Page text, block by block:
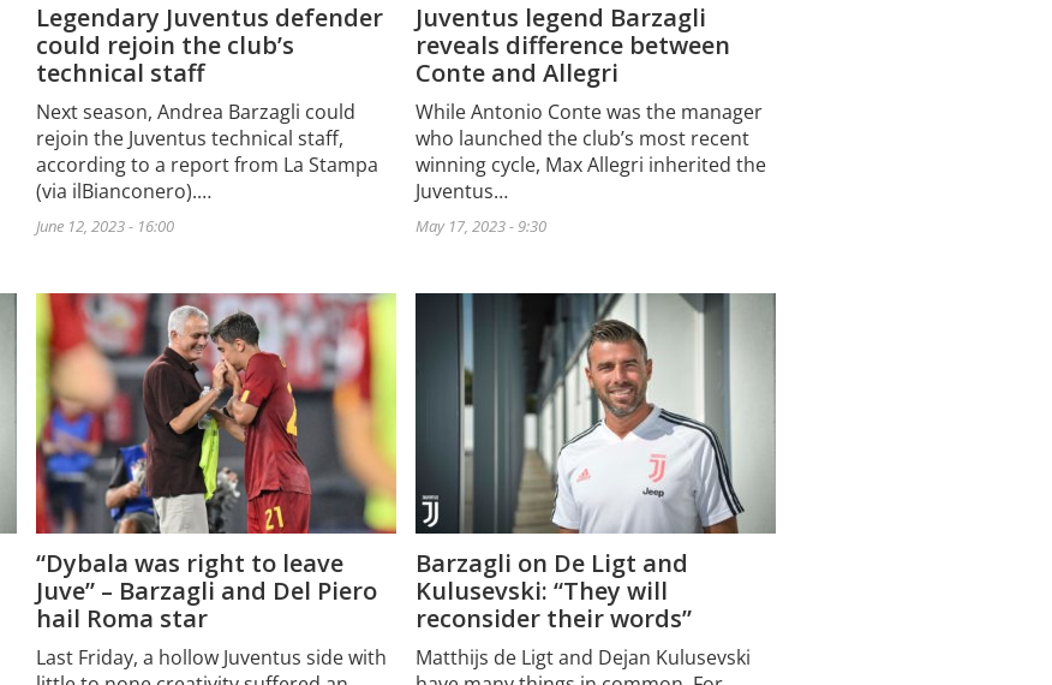
Legendary Juventus defender
could rejoin the club’s
technical staff
Next season, Andrea Barzagli could
rejoin the Juventus technical staff,
according to a report from La Stampa
(via ilBianconero).…
June 12, 2023 - 16:00
Juventus legend Barzagli
reveals difference between
Conte and Allegri
While Antonio Conte was the manager
who launched the club’s most recent
winning cycle, Max Allegri inherited the
Juventus…
May 17, 2023 - 9:30
“Dybala was right to leave
Juve” – Barzagli and Del Piero
hail Roma star
Last Friday, a hollow Juventus side with
Barzagli on De Ligt and
Kulusevski: “They will
reconsider their words”
Matthijs de Ligt and Dejan Kulusevski